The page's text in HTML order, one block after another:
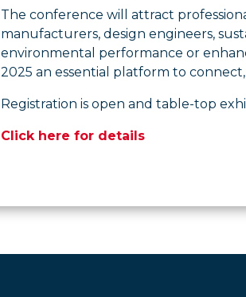
The conference will attract
manufacturers, design engineers,
environmental performance or
2025 an essential platform to
Registration is open and table-top
Click here for details